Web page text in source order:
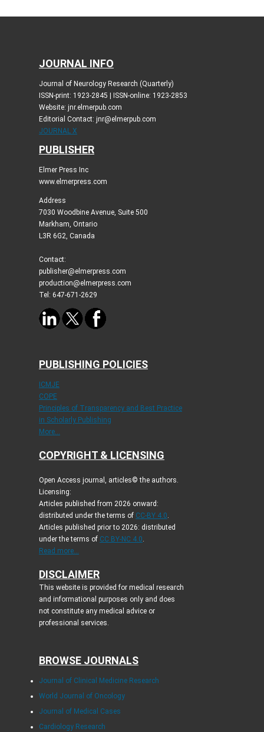
JOURNAL INFO
Journal of Neurology Research (Quarterly)
ISSN-print: 1923-2845 | ISSN-online: 1923-2853
Website: jnr.elmerpub.com
Editorial Contact: jnr@elmerpub.com
JOURNAL X
PUBLISHER
Elmer Press Inc
www.elmerpress.com
Address
7030 Woodbine Avenue, Suite 500
Markham, Ontario
L3R 6G2, Canada
Contact:
publisher@elmerpress.com
production@elmerpress.com
Tel: 647-671-2629
PUBLISHING POLICIES
ICMJE
COPE
Principles of Transparency and Best Practice
in Scholarly Publishing
More...
COPYRIGHT & LICENSING
Open Access journal, articles© the authors.
Licensing:
Articles published from 2026 onward:
distributed under the terms of CC-BY 4.0.
Articles published prior to 2026: distributed
under the terms of CC BY-NC 4.0.
Read more...
DISCLAIMER
This website is provided for medical research
and informational purposes only and does
not constitute any medical advice or
professional services.
BROWSE JOURNALS
Journal of Clinical Medicine Research
World Journal of Oncology
Journal of Medical Cases
Cardiology Research